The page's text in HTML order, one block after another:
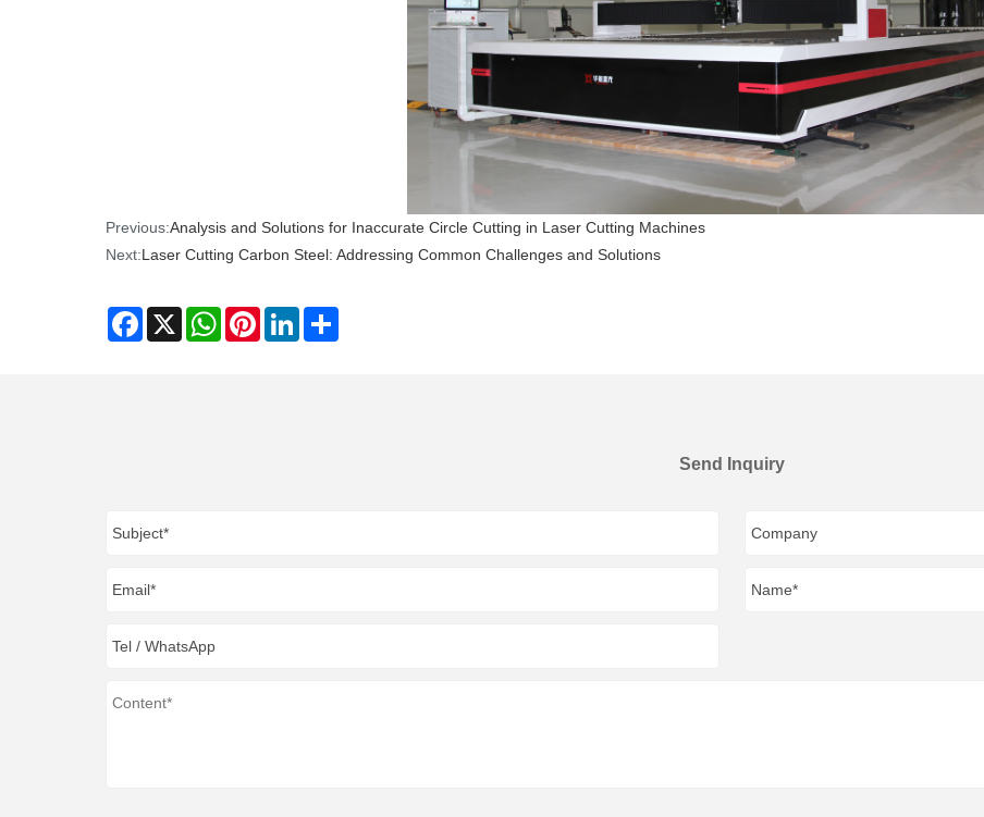
Previous:Analysis and Solutions for Inaccurate Circle Cutting in Laser Cutting Machines
Next:Laser Cutting Carbon Steel: Addressing Common Challenges and Solutions
Facebook
X WhatsAppPinterestLinkedIn
Send Inquiry